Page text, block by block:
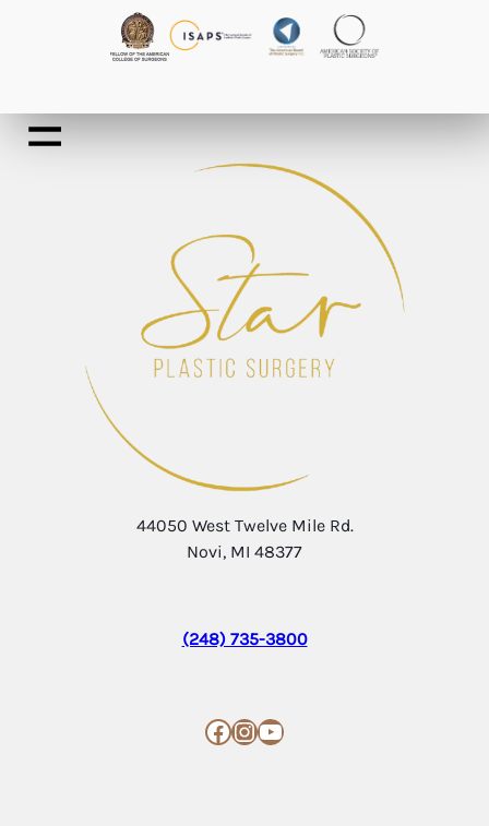
44050 West Twelve Mile Rd.
Novi, MI 48377
(248) 735-3800
Facebook InstagramYouTube